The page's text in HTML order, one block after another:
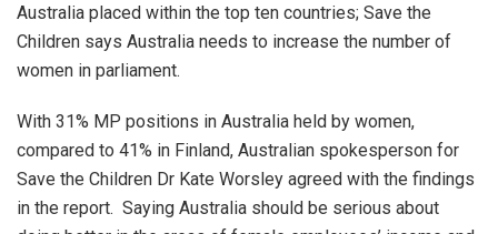
Australia placed within the top ten countries; Save the
Children says Australia needs to increase the number of
women in parliament.
With 31% MP positions in Australia held by women,
compared to 41% in Finland, Australian spokesperson for
Save the Children Dr Kate Worsley agreed with the findings
in the report. Saying Australia should be serious about